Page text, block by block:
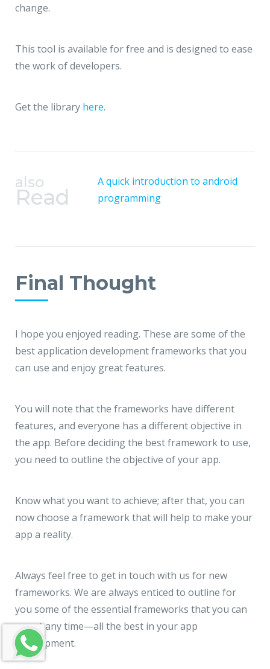
change.
This tool is available for free and is designed to ease
the work of developers.
Get the library here.
also
Read
A quick introduction to android
programming
Final Thought
I hope you enjoyed reading. These are some of the
best application development frameworks that you
can use and enjoy great features.
You will note that the frameworks have different
features, and everyone has a different objective in
the app. Before deciding the best framework to use,
you need to outline the objective of your app.
Know what you want to achieve; after that, you can
now choose a framework that will help to make your
app a reality.
Always feel free to get in touch with us for new
frameworks. We are always enticed to outline for
you some of the essential frameworks that you can
use at any time—all the best in your app
development.